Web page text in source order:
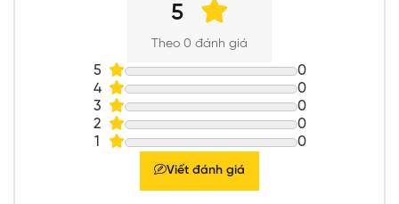
5
Theo 0 đánh giá
5
0
4
0
3
0
2
0
1
0
Viết đánh giá